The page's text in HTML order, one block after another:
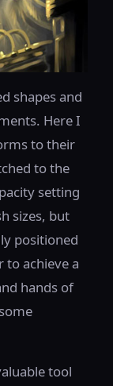
shapes and
Here I
to their
to the
setting
sizes, but
positioned
to achieve a
hands of
tool